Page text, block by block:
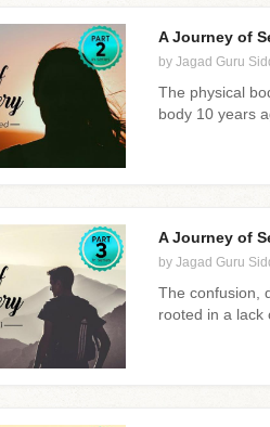
A Journey of
by Jagad Guru
The physical
body 10 years
A Journey of
by Jagad Guru
The confusion,
rooted in a lack